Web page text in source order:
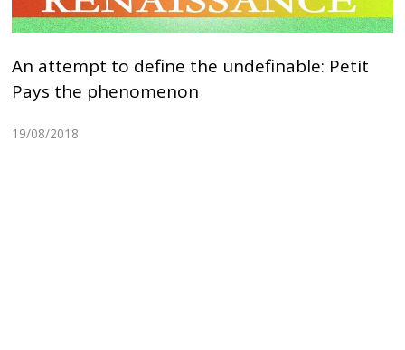
An attempt to define the undefinable: Petit
Pays the phenomenon
19/08/2018